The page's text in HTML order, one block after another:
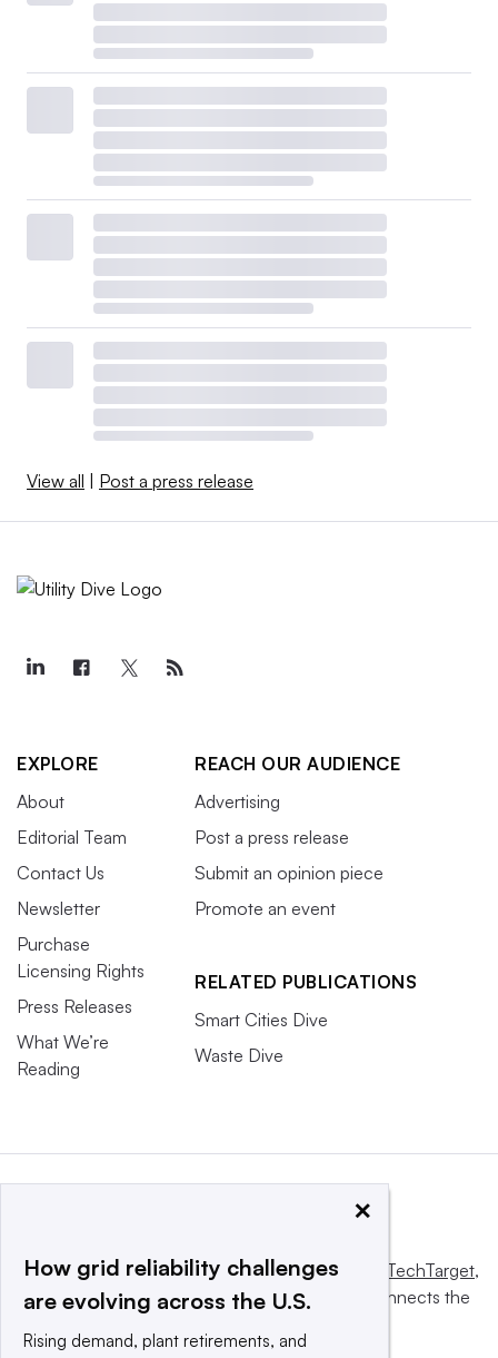
View all Post a press release
EXPLORE
About
Editorial Team
Contact Us
Newsletter
Purchase
Licensing Rights
Press Releases
What We’re
Reading
REACH OUR AUDIENCE
Advertising
Post a press release
Submit an opinion piece
Promote an event
RELATED PUBLICATIONS
Smart Cities Dive
Waste Dive
This website is owned and operated byInforma TechTarget,
a global network that informs, influences and connects the
×
How grid reliability challenges
are evolving across the U.S.
Rising demand, plant retirements, and